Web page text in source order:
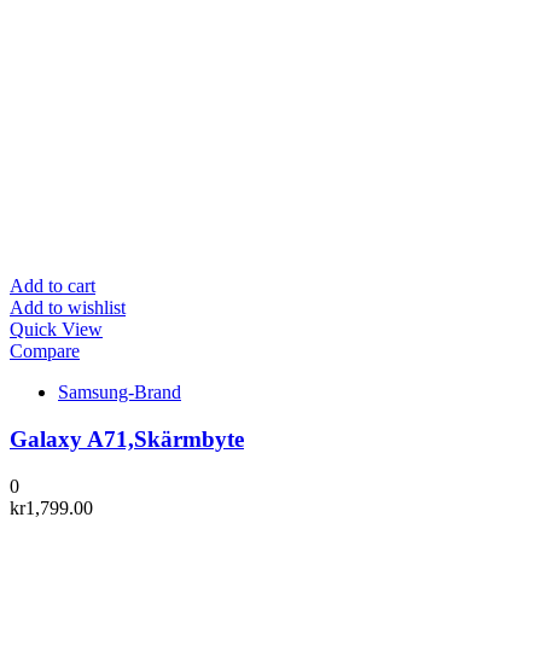
Add to cart
Add to wishlist
Quick View
Compare
Samsung-Brand
Galaxy A71,Skärmbyte
0
kr1,799.00